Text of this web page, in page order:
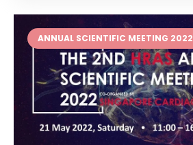
ANNUAL SCIENTIFIC MEETING 2022